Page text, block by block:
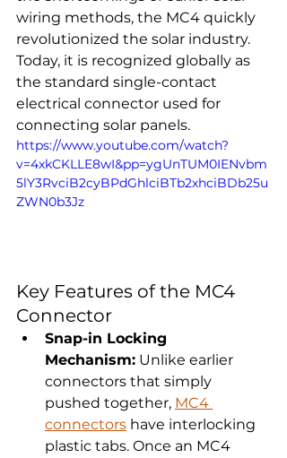
wiring methods, the MC4 quickly
revolutionized the solar industry.
Today, it is recognized globally as
the standard single-contact
electrical connector used for
connecting solar panels.
https://www.youtube.com/watch?
v=4xkCKLLE8wI&pp=ygUnTUM0IENvbm
5lY3RvciB2cyBPdGhlciBTb2xhciBDb25u
ZWN0b3Jz
Key Features of the MC4
Connector
Snap-in Locking
Mechanism: Unlike earlier
connectors that simply
pushed together, MC4
connectors have interlocking
plastic tabs. Once an MC4